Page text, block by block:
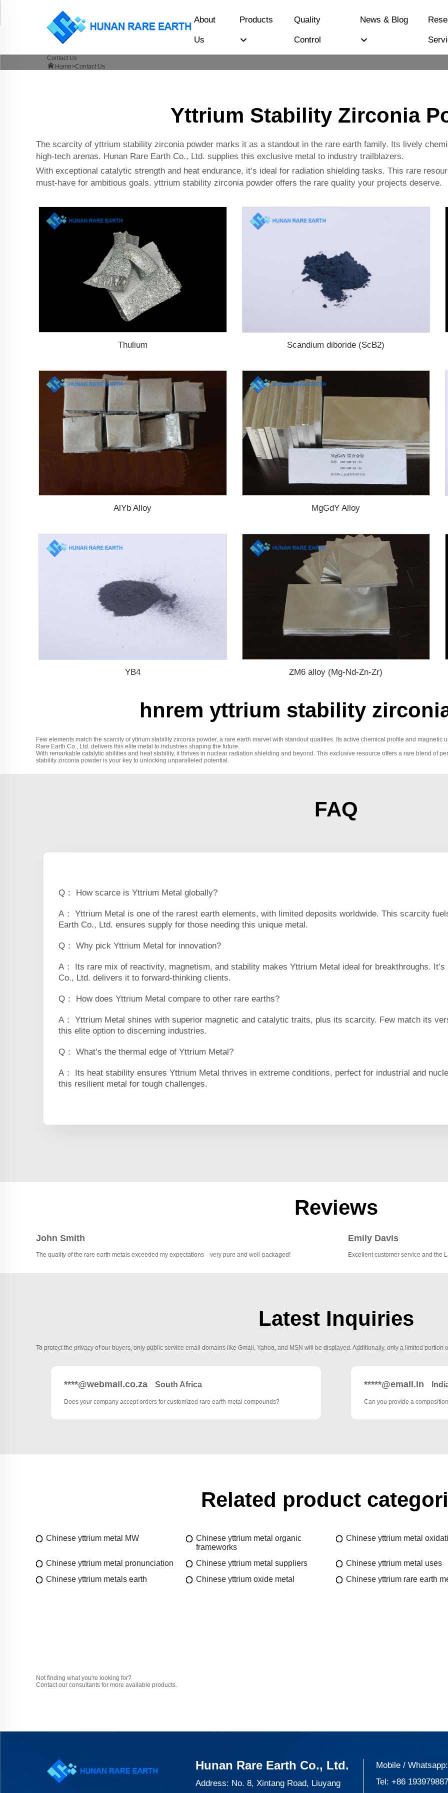
About
Us
Products Quality
Control
News & Blog
Contact Us
Home>Contact Us
Yttrium Stability Zirconia
The scarcity of yttrium stability zirconia powder marks it as a standout in the rare earth family. Its lively
high-tech arenas. Hunan Rare Earth Co., Ltd. supplies this exclusive metal to industry trailblazers.
With exceptional catalytic strength and heat endurance, it’s ideal for radiation shielding tasks. This rare
must-have for ambitious goals. yttrium stability zirconia powder offers the rare quality your projects deserve.
Thulium Scandium diboride (ScB2)
AlYb Alloy MgGdY Alloy
YB4 ZM6 alloy (Mg-Nd-Zn-Zr)
hnrem yttrium stability
Few elements match the scarcity of yttrium stability zirconia powder, a rare earth marvel with standout qualities. Its active chemical profile and
Rare Earth Co., Ltd. delivers this elite metal to industries shaping the future.
With remarkable catalytic abilities and heat stability, it thrives in nuclear radiation shielding and beyond. This exclusive resource offers a rare blend of
stability zirconia powder is your key to unlocking unparalleled potential.
FAQ
Q： How scarce is Yttrium Metal globally?
A： Yttrium Metal is one of the rarest earth elements, with limited deposits worldwide. This scarcity
Earth Co., Ltd. ensures supply for those needing this unique metal.
Q： Why pick Yttrium Metal for innovation?
A： Its rare mix of reactivity, magnetism, and stability makes Yttrium Metal ideal for breakthroughs.
Co., Ltd. delivers it to forward-thinking clients.
Q： How does Yttrium Metal compare to other rare earths?
A： Yttrium Metal shines with superior magnetic and catalytic traits, plus its scarcity. Few match its
this elite option to discerning industries.
Q： What’s the thermal edge of Yttrium Metal?
A： Its heat stability ensures Yttrium Metal thrives in extreme conditions, perfect for industrial and
this resilient metal for tough challenges.
Reviews
John Smith
The quality of the rare earth metals exceeded my expectations—very pure and well-packaged!
Emily Davis
Excellent customer service and the
Latest Inquiries
To protect the privacy of our buyers, only public service email domains like Gmail, Yahoo, and MSN will be displayed. Additionally, only a limited portion
****@webmail.co.za South Africa
Does your company accept orders for customized rare earth metal compounds?
*****@email.in
Can you provide a
Related product
Chinese yttrium metal MW
Chinese yttrium metal organic
frameworks
Chinese yttrium metal
Chinese yttrium metal pronunciation Chinese yttrium metal suppliers Chinese yttrium metal uses
Chinese yttrium metals earth
Chinese yttrium oxide metal Chinese yttrium rare earth
Not finding what you're looking for?
Contact our consultants for more available products.
Hunan Rare Earth Co., Ltd.
Address: No. 8, Xintang Road, Liuyang
Mobile /
Tel:+86